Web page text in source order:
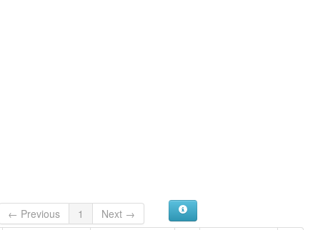
← Previous 1
Next →